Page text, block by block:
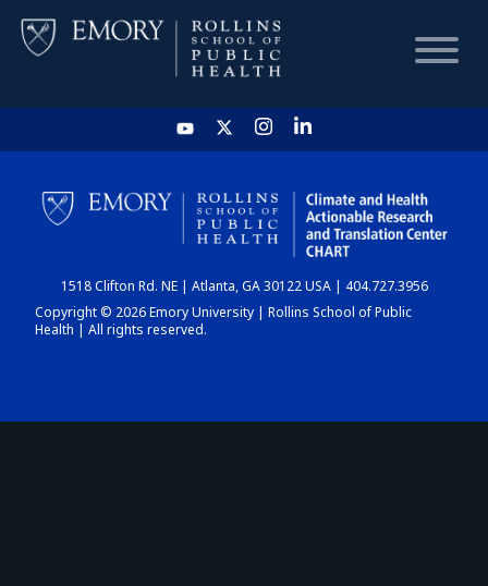
HOME
CHART
DASHBOARD
1518 Clifton Rd. NE | Atlanta, GA 30122 USA | 404.727.3956
Copyright © 2026 Emory University | Rollins School of Public
Health | All rights reserved.